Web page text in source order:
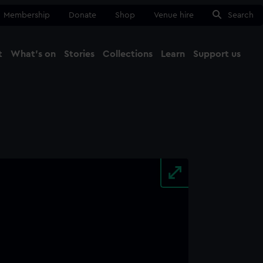
Membership Donate Shop Venue hire Search
What's on Stories Collections Learn Support us